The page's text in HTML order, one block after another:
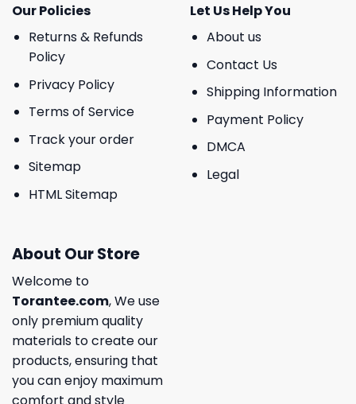
Our Policies
Returns & Refunds
Policy
Privacy Policy
Terms of Service
Track your order
Sitemap
HTML Sitemap
Let Us Help You
About us
Contact Us
Shipping Information
Payment Policy
DMCA
Legal
About Our Store
Welcome to
Torantee.com, We use
only premium quality
materials to create our
products, ensuring that
you can enjoy maximum